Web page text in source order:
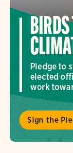
BIRDS
Pledge to
elected
work
Sign the